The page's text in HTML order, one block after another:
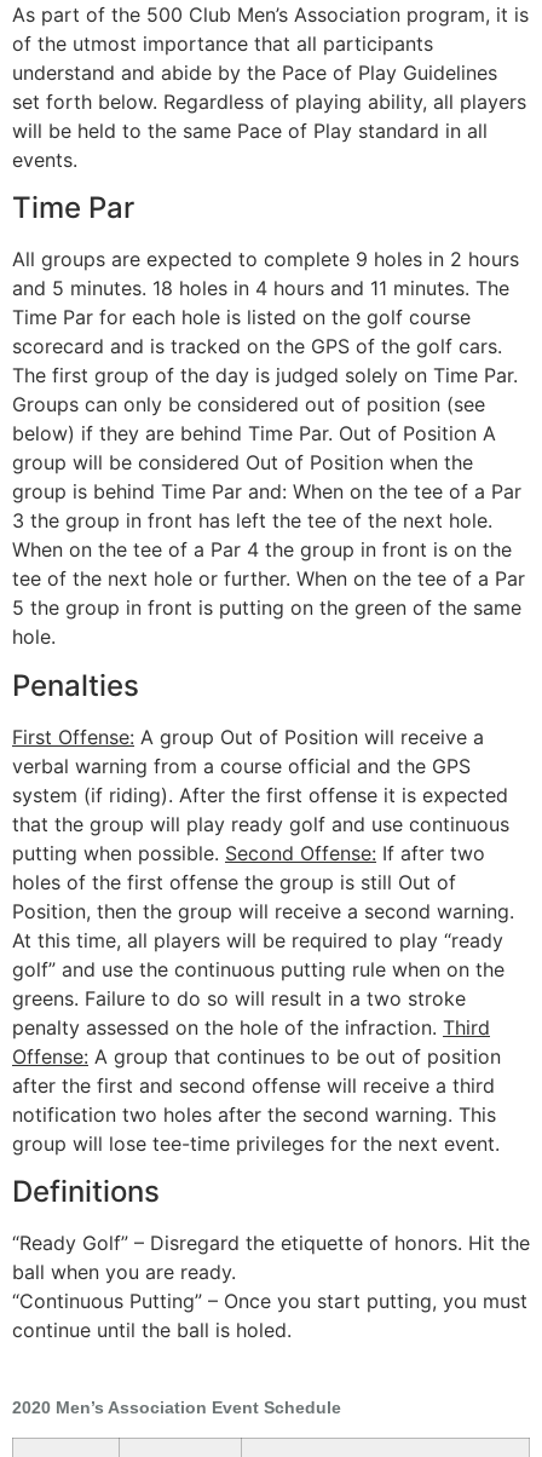
As part of the 500 Club Men’s Association program, it is
of the utmost importance that all participants
understand and abide by the Pace of Play Guidelines
set forth below. Regardless of playing ability, all players
will be held to the same Pace of Play standard in all
events.
Time Par
All groups are expected to complete 9 holes in 2 hours
and 5 minutes. 18 holes in 4 hours and 11 minutes. The
Time Par for each hole is listed on the golf course
scorecard and is tracked on the GPS of the golf cars.
The first group of the day is judged solely on Time Par.
Groups can only be considered out of position (see
below) if they are behind Time Par. Out of Position A
group will be considered Out of Position when the
group is behind Time Par and: When on the tee of a Par
3 the group in front has left the tee of the next hole.
When on the tee of a Par 4 the group in front is on the
tee of the next hole or further. When on the tee of a Par
5 the group in front is putting on the green of the same
hole.
Penalties
First Offense: A group Out of Position will receive a
verbal warning from a course official and the GPS
system (if riding). After the first offense it is expected
that the group will play ready golf and use continuous
putting when possible. Second Offense: If after two
holes of the first offense the group is still Out of
Position, then the group will receive a second warning.
At this time, all players will be required to play “ready
golf” and use the continuous putting rule when on the
greens. Failure to do so will result in a two stroke
penalty assessed on the hole of the infraction. Third
Offense: A group that continues to be out of position
after the first and second offense will receive a third
notification two holes after the second warning. This
group will lose tee-time privileges for the next event.
Definitions
“Ready Golf” – Disregard the etiquette of honors. Hit the
ball when you are ready.
“Continuous Putting” – Once you start putting, you must
continue until the ball is holed.
2020 Men’s Association Event Schedule